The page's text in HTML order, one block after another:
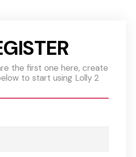
the first one here, create
to start using Lolly 2